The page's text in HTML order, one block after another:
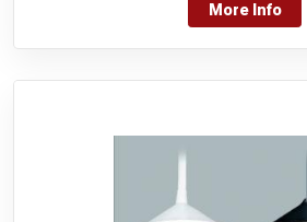
More Info